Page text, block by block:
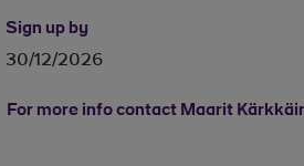
Sign up by
30/12/2026
For more info contact Maarit